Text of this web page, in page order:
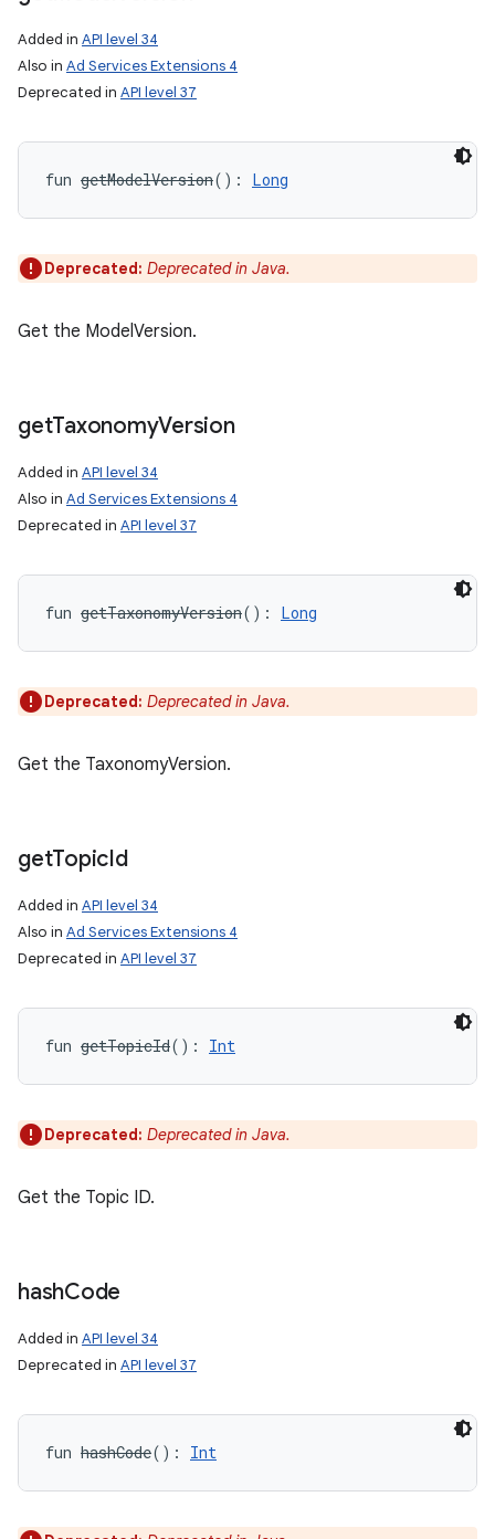
Added in API level 34
Also in Ad Services Extensions 4
Deprecated in API level 37
fun getModelVersion( ) : Long
Deprecated: Deprecated in Java.
Get the ModelVersion.
getTaxonomyVersion
Added in API level 34
Also in Ad Services Extensions 4
Deprecated in API level 37
fun getTaxonomyVersion( ) : Long
Deprecated: Deprecated in Java.
Get the TaxonomyVersion.
getTopicId
Added in API level 34
Also in Ad Services Extensions 4
Deprecated in API level 37
fun getTopicId( ) : Int
Deprecated: Deprecated in Java.
Get the Topic ID.
hashCode
Added in API level 34
Deprecated in API level 37
fun hashCode( ) : Int